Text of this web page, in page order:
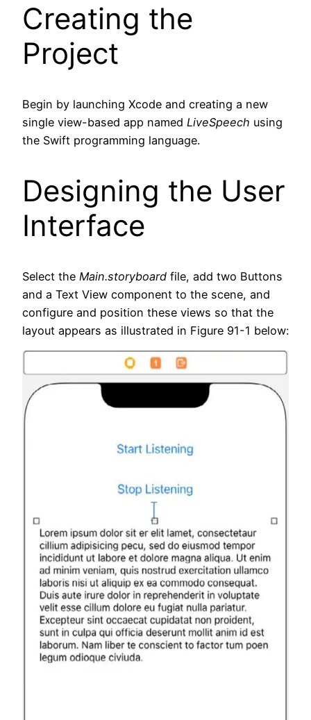
Creating the
Project
Begin by launching Xcode and creating a new
single view-based app named LiveSpeech using
the Swift programming language.
Designing the User
Interface
Select the Main.storyboard file, add two Buttons
and a Text View component to the scene, and
configure and position these views so that the
layout appears as illustrated in Figure 91-1 below: